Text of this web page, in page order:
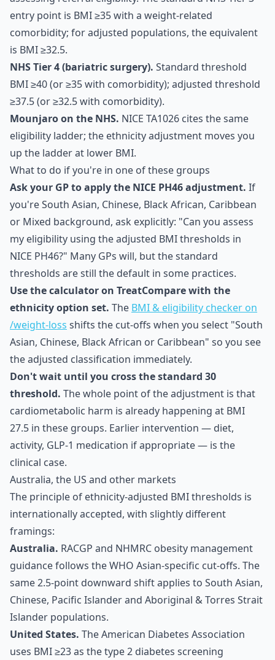
entry point is BMI ≥35 with a weight-related
comorbidity; for adjusted populations, the equivalent
is BMI ≥32.5.
NHS Tier 4 (bariatric surgery). Standard threshold
BMI ≥40 (or ≥35 with comorbidity); adjusted threshold
≥37.5 (or ≥32.5 with comorbidity).
Mounjaro on the NHS. NICE TA1026 cites the same
eligibility ladder; the ethnicity adjustment moves you
up the ladder at lower BMI.
What to do if you're in one of these groups
Ask your GP to apply the NICE PH46 adjustment. If
you're South Asian, Chinese, Black African, Caribbean
or Mixed background, ask explicitly: "Can you assess
my eligibility using the adjusted BMI thresholds in
NICE PH46?" Many GPs will, but the standard
thresholds are still the default in some practices.
Use the calculator on TreatCompare with the
ethnicity option set. The BMI & eligibility checker on
/weight-loss shifts the cut-offs when you select "South
Asian, Chinese, Black African or Caribbean" so you see
the adjusted classification immediately.
Don't wait until you cross the standard 30
threshold. The whole point of the adjustment is that
cardiometabolic harm is already happening at BMI
27.5 in these groups. Earlier intervention — diet,
activity, GLP-1 medication if appropriate — is the
clinical case.
Australia, the US and other markets
The principle of ethnicity-adjusted BMI thresholds is
internationally accepted, with slightly different
framings:
Australia. RACGP and NHMRC obesity management
guidance follows the WHO Asian-specific cut-offs. The
same 2.5-point downward shift applies to South Asian,
Chinese, Pacific Islander and Aboriginal & Torres Strait
Islander populations.
United States. The American Diabetes Association
uses BMI ≥23 as the type 2 diabetes screening